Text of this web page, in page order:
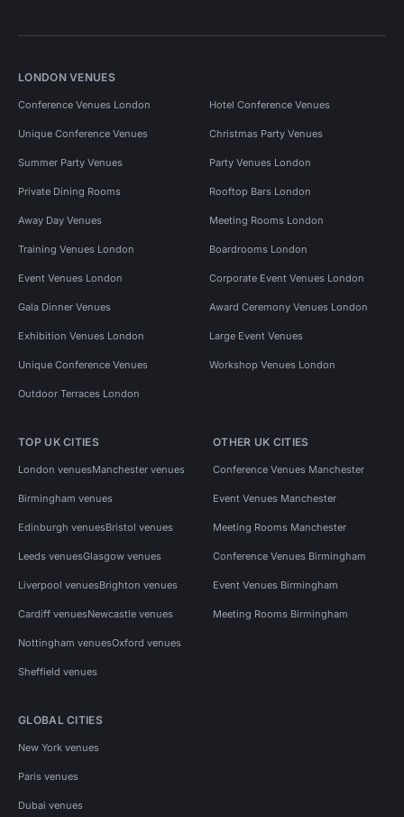
LONDON VENUES
Conference Venues London Hotel Conference Venues
Unique Conference Venues Christmas Party Venues
Summer Party Venues Party Venues London
Private Dining Rooms Rooftop Bars London
Away Day Venues Meeting Rooms London
Training Venues London Boardrooms London
Event Venues London Corporate Event Venues London
Gala Dinner Venues Award Ceremony Venues London
Exhibition Venues London Large Event Venues
Unique Conference Venues Workshop Venues London
Outdoor Terraces London
TOP UK CITIES
London venuesManchester venues
Birmingham venues
Edinburgh venuesBristol venues
Leeds venuesGlasgow venues
Liverpool venuesBrighton venues
Cardiff venuesNewcastle venues
Nottingham venuesOxford venues
Sheffield venues
OTHER UK CITIES
Conference Venues Manchester
Event Venues Manchester
Meeting Rooms Manchester
Conference Venues Birmingham
Event Venues Birmingham
Meeting Rooms Birmingham
GLOBAL CITIES
New York venues
Paris venues
Dubai venues